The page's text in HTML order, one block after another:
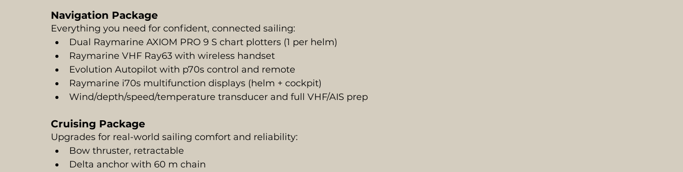
Navigation Package
Everything you need for confident, connected sailing:
Dual Raymarine AXIOM PRO 9 S chart plotters (1 per helm)
Raymarine VHF Ray63 with wireless handset
Evolution Autopilot with p70s control and remote
Raymarine i70s multifunction displays (helm + cockpit)
Wind/depth/speed/temperature transducer and full VHF/AIS prep
Cruising Package
Upgrades for real-world sailing comfort and reliability:
Bow thruster, retractable
Delta anchor with 60 m chain